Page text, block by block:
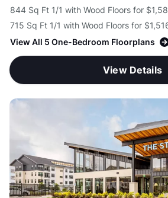
844 Sq Ft 1/1 with Wood Floors for
715 Sq Ft 1/1 with Wood Floors for
View All 5 One-Bedroom Floorplans
View Details